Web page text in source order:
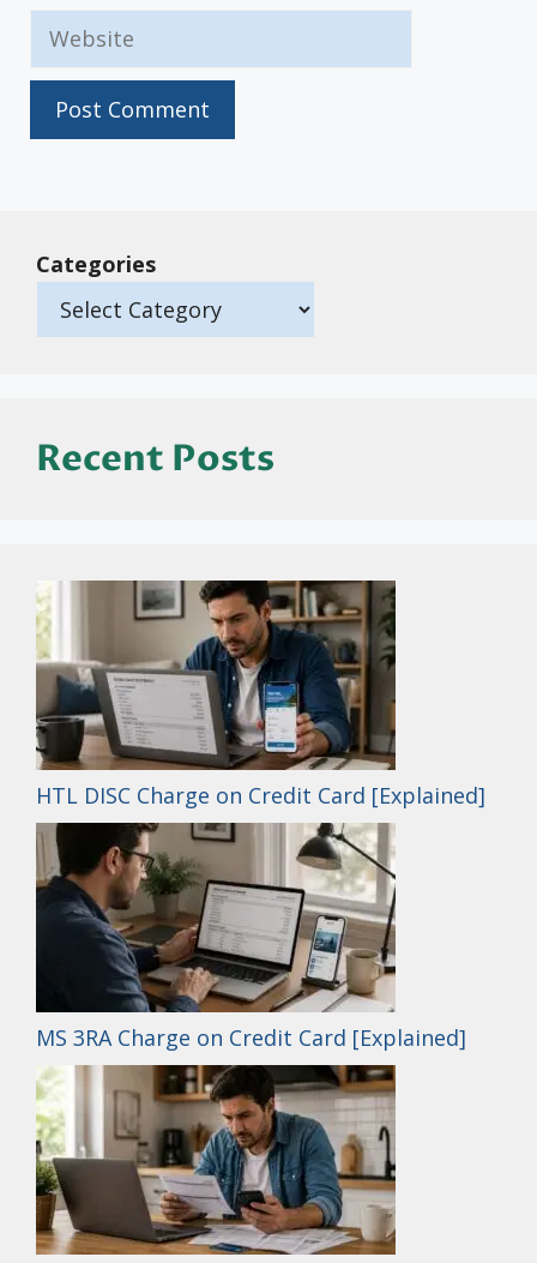
Website
Categories
Recent Posts
HTL DISC Charge on Credit Card [Explained]
MS 3RA Charge on Credit Card [Explained]